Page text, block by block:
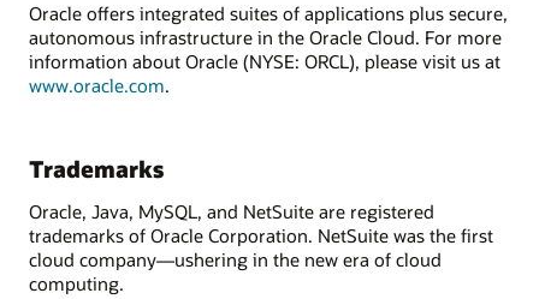
Oracle offers integrated suites of applications plus secure,
autonomous infrastructure in the Oracle Cloud. For more
information about Oracle (NYSE: ORCL), please visit us at
www.oracle.com.
Trademarks
Oracle, Java, MySQL, and NetSuite are registered
trademarks of Oracle Corporation. NetSuite was the first
cloud company—ushering in the new era of cloud
computing.